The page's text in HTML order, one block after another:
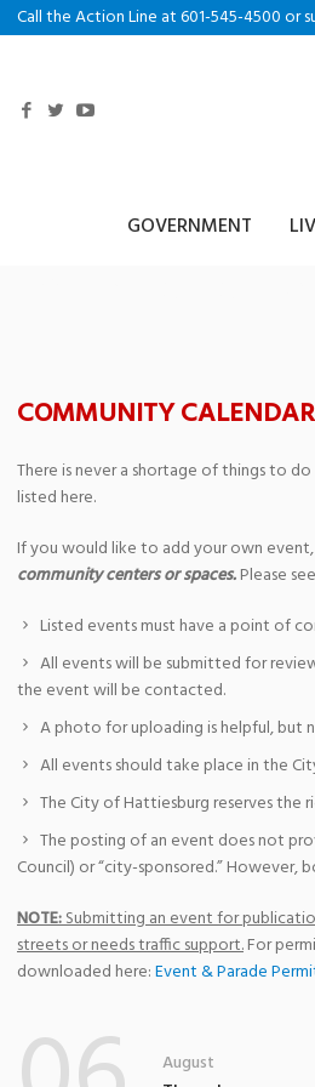
Call the Action Line at 601-545-4500 or
GOVERNMENT
COMMUNITY CALENDAR
There is never a shortage of things to
listed here.
If you would like to add your own
community centers or spaces.Please
Listed events must have a point of
All events will be submitted for
the event will be contacted.
A photo for uploading is helpful, but
All events should take place in the
The City of Hattiesburg reserves
The posting of an event does not
Council) or “city-sponsored.”
NOTE:Submitting an event for
streets or needs traffic support.For
downloaded here:Event & Parade
August